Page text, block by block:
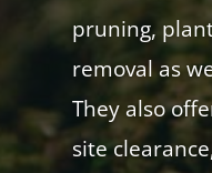
pruning,
removal as
They also
site